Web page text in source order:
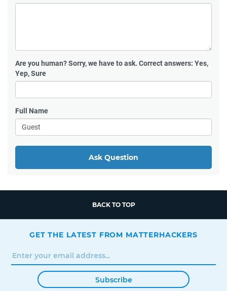
Are you human?Sorry, we have to ask. Correct answers: Yes,
Yep, Sure
Full Name
Ask Question
BACK TO TOP
GET THE LATEST FROM MATTERHACKERS
Subscribe